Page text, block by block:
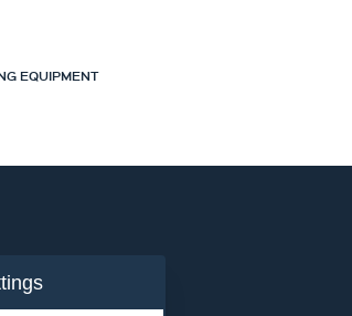
EQUIPMENT